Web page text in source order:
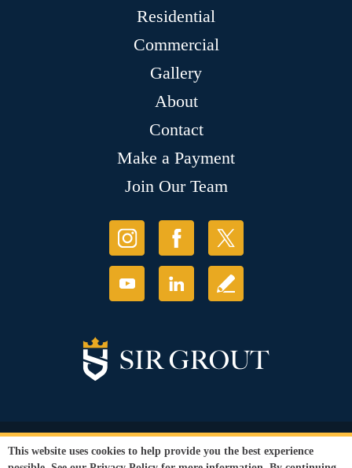
Residential
Commercial
Gallery
About
Contact
Make a Payment
Join Our Team
© Copyright 2026 Sir Grout, LLC. All Rights Reserved.
Privacy Policy
Terms and
This website uses cookies to help provide you the best experience